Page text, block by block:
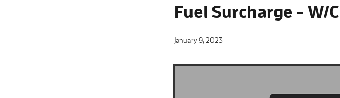
Fuel Surcharge - W/
January 9, 2023